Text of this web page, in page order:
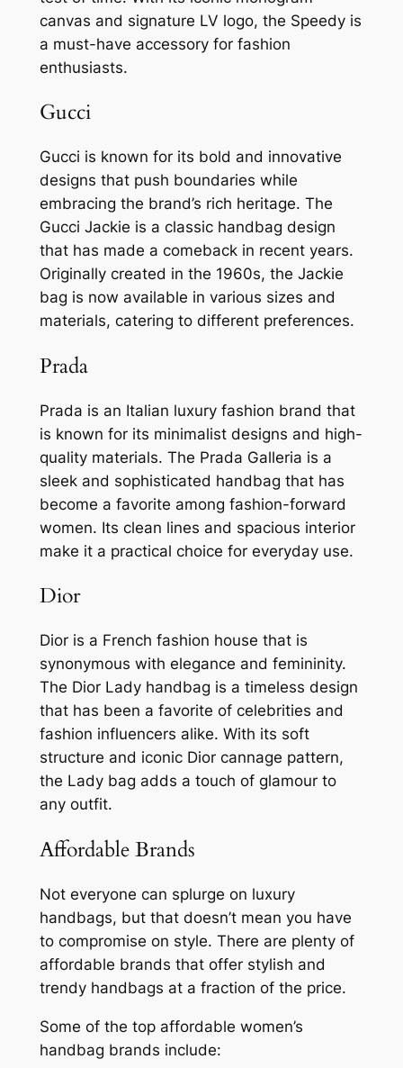
canvas and signature LV logo, the Speedy is
a must-have accessory for fashion
enthusiasts.
Gucci
Gucci is known for its bold and innovative
designs that push boundaries while
embracing the brand’s rich heritage. The
Gucci Jackie is a classic handbag design
that has made a comeback in recent years.
Originally created in the 1960s, the Jackie
bag is now available in various sizes and
materials, catering to different preferences.
Prada
Prada is an Italian luxury fashion brand that
is known for its minimalist designs and high-
quality materials. The Prada Galleria is a
sleek and sophisticated handbag that has
become a favorite among fashion-forward
women. Its clean lines and spacious interior
make it a practical choice for everyday use.
Dior
Dior is a French fashion house that is
synonymous with elegance and femininity.
The Dior Lady handbag is a timeless design
that has been a favorite of celebrities and
fashion influencers alike. With its soft
structure and iconic Dior cannage pattern,
the Lady bag adds a touch of glamour to
any outfit.
Affordable Brands
Not everyone can splurge on luxury
handbags, but that doesn’t mean you have
to compromise on style. There are plenty of
affordable brands that offer stylish and
trendy handbags at a fraction of the price.
Some of the top affordable women’s
handbag brands include: